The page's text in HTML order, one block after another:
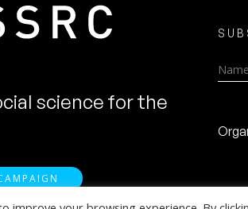
science for the
Name